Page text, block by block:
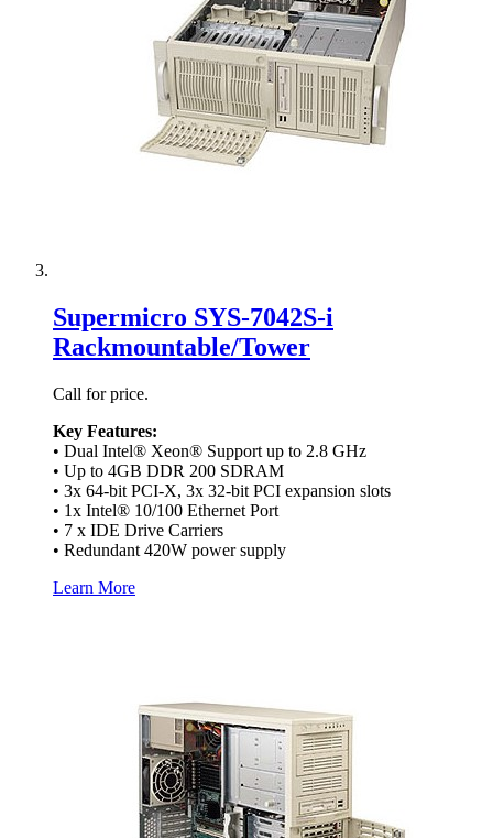
Supermicro SYS-7042S-i
Rackmountable/Tower
Call for price.
Key Features:
• Dual Intel® Xeon® Support up to 2.8 GHz
• Up to 4GB DDR 200 SDRAM
• 3x 64-bit PCI-X, 3x 32-bit PCI expansion slots
• 1x Intel® 10/100 Ethernet Port
• 7 x IDE Drive Carriers
• Redundant 420W power supply
Learn More